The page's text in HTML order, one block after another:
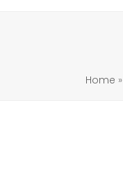
Home »